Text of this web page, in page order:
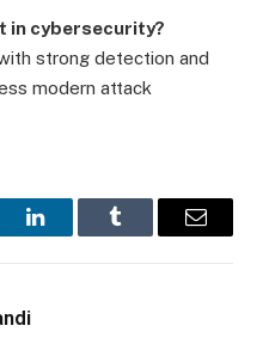
in cybersecurity?
strong detection and
modern attack
LinkedInTumblr Email